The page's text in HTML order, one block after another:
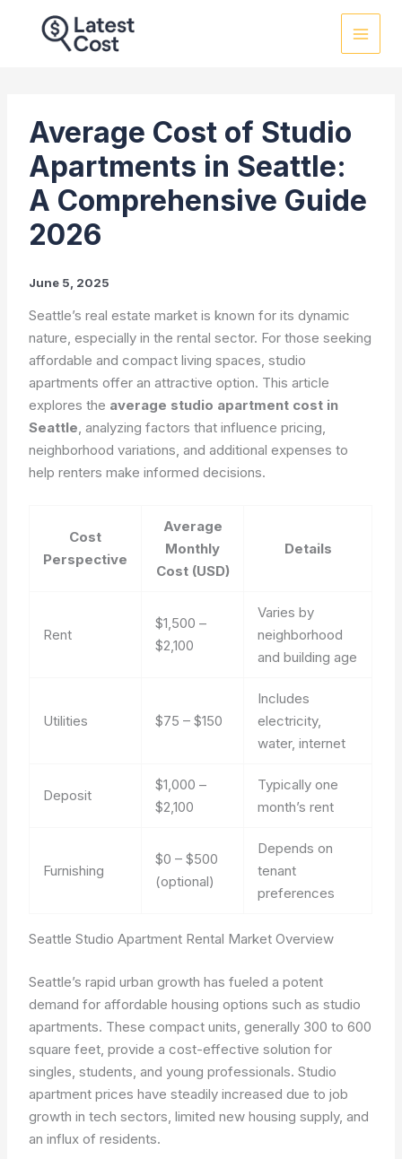
Average Cost of Studio
Apartments in Seattle:
A Comprehensive Guide
2026
June 5, 2025
Seattle’s real estate market is known for its dynamic
nature, especially in the rental sector. For those seeking
affordable and compact living spaces, studio
apartments offer an attractive option. This article
explores the average studio apartment cost in
Seattle, analyzing factors that influence pricing,
neighborhood variations, and additional expenses to
help renters make informed decisions.
Cost
Perspective
Average
Monthly
Cost (USD)
Details
Rent
$1,500 –
$2,100
Varies by
neighborhood
and building age
Utilities $75 – $150
Includes
electricity,
water, internet
Deposit
$1,000 –
$2,100
Typically one
month’s rent
Furnishing
$0 – $500
(optional)
Depends on
tenant
preferences
Seattle Studio Apartment Rental Market Overview
Seattle’s rapid urban growth has fueled a potent
demand for affordable housing options such as studio
apartments. These compact units, generally 300 to 600
square feet, provide a cost-effective solution for
singles, students, and young professionals. Studio
apartment prices have steadily increased due to job
growth in tech sectors, limited new housing supply, and
an influx of residents.